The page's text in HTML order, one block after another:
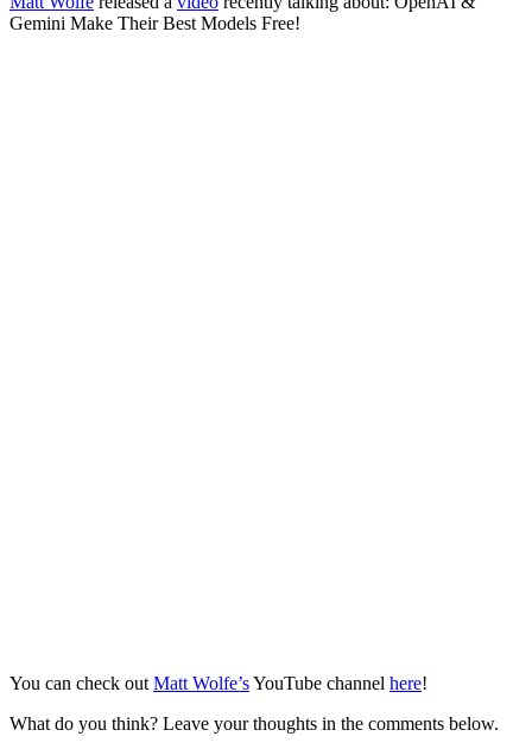
Gemini Make Their Best Models Free!
You can check out Matt Wolfe’sYouTube channel here!
What do you think? Leave your thoughts in the comments below.